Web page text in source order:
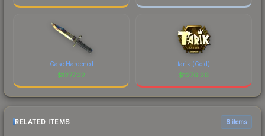
Case Hardened
$1277.32
tarik (Gold)
$1276.26
RELATED ITEMS 6 items